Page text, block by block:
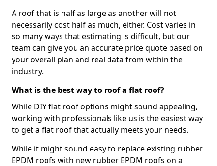
A roof that is half as large as another will not
necessarily cost half as much, either. Cost varies in
so many ways that estimating is difficult, but our
team can give you an accurate price quote based on
your overall plan and real data from within the
industry.
What is the best way to roof a flat roof?
While DIY flat roof options might sound appealing,
working with professionals like us is the easiest way
to get a flat roof that actually meets your needs.
While it might sound easy to replace existing rubber
EPDM roofs with new rubber EPDM roofs on a